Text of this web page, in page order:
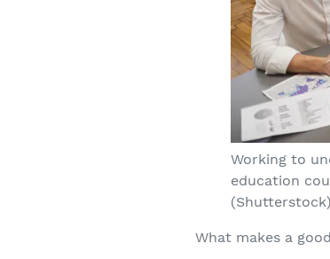
Working to
education
(Shutterstock)
What makes a